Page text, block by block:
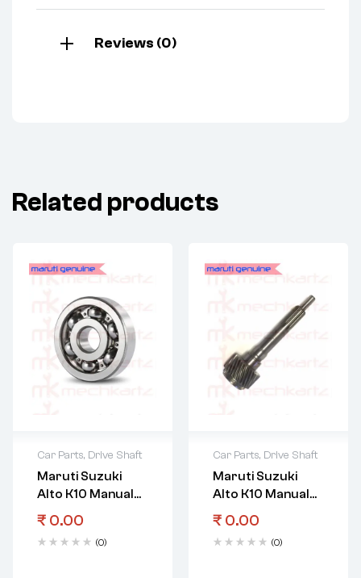
Reviews (0)
Related products
Car Parts, Drive Shaft
Maruti Suzuki
Alto K10 Manual
Transmission
Gear Input Shaft
Right Bearing
₹ 0.00
(0)
Car Parts, Drive Shaft
Maruti Suzuki
Alto K10 Manual
Transmission
Gear Input Shaft
₹ 0.00
(0)